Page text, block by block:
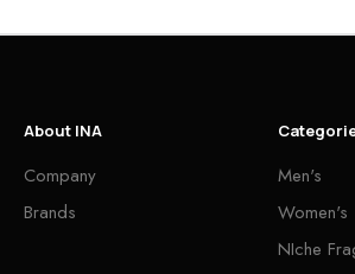
About INA
Company
Brands
Men's
Women's
NIche